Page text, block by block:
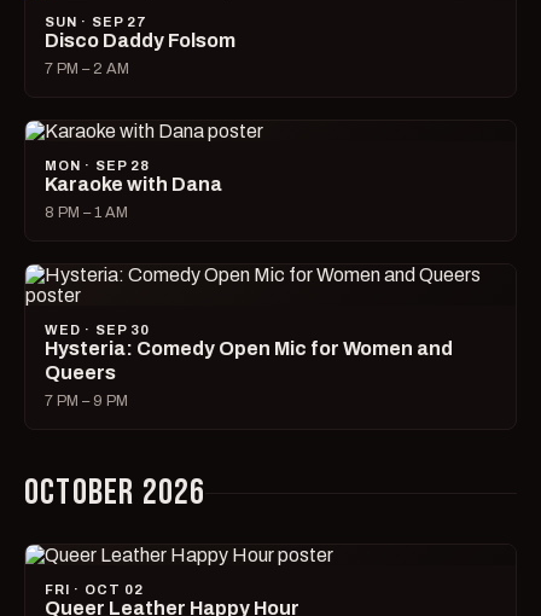
SUN · SEP 27
Disco Daddy Folsom
7 PM – 2 AM
MON · SEP 28
Karaoke with Dana
8 PM – 1 AM
WED · SEP 30
Hysteria: Comedy Open Mic for Women and
Queers
7 PM – 9 PM
OCTOBER 2026
FRI · OCT 02
Queer Leather Happy Hour